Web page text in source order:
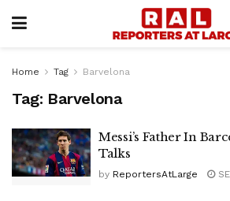
Home Tag Barvelona
Tag: Barvelona
Messi’s Father In
Talks
by ReportersAtLarge